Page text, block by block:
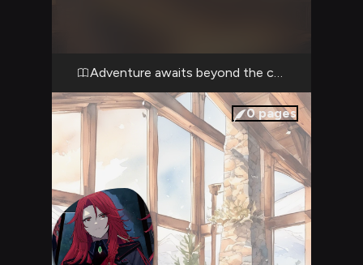
companion, you must help her maintain
order while navigating both physical and
political challenges.
Adventure awaits beyond the castle walls
0pages